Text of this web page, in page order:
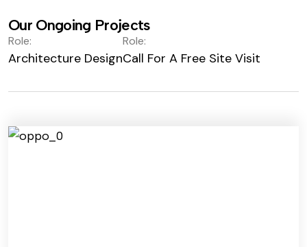
Our Ongoing Projects
Role:
Architecture Design
Role:
Call For A Free Site Visit